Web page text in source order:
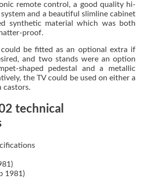
remote control, a good quality hi-
and a beautiful slimline cabinet
synthetic material which was both
proof.
could be fitted as an optional extra if
and two stands were an option
shaped pedestal and a metallic
the TV could be used on either a
castors.
technical
1981)